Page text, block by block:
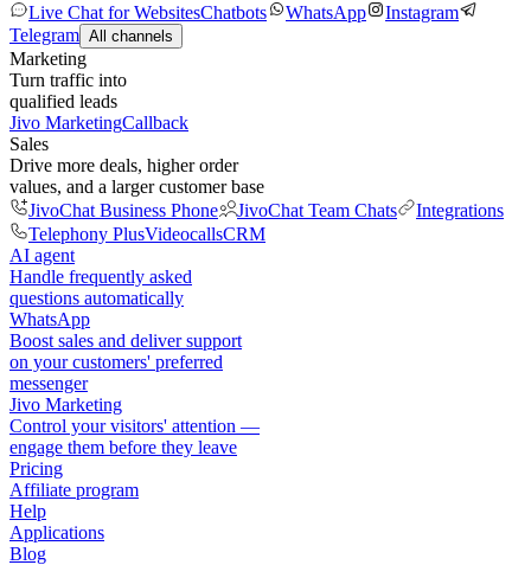
Live Chat for WebsitesChatbots WhatsApp
Instagram
Telegram All channels
Marketing
Turn traffic into
qualified leads
Jivo MarketingCallback
Sales
Drive more deals, higher order
values, and a larger customer base
JivoChat Business Phone
JivoChat Team Chats
Integrations
Telephony PlusVideocallsCRM
AI agent
Handle frequently asked
questions automatically
WhatsApp
Boost sales and deliver support
on your customers' preferred
messenger
Jivo Marketing
Control your visitors' attention —
engage them before they leave
Pricing
Affiliate program
Help
Applications
Blog